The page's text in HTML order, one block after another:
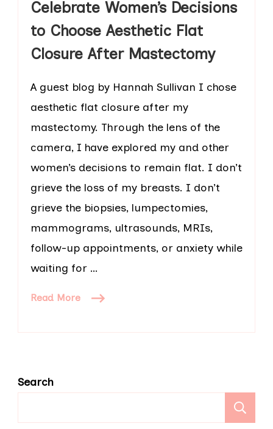
Celebrate Women’s Decisions
to Choose Aesthetic Flat
Closure After Mastectomy
A guest blog by Hannah Sullivan I chose
aesthetic flat closure after my
mastectomy. Through the lens of the
camera, I have explored my and other
women’s decisions to remain flat. I don’t
grieve the loss of my breasts. I don’t
grieve the biopsies, lumpectomies,
mammograms, ultrasounds, MRIs,
follow-up appointments, or anxiety while
waiting for …
Read More
Search